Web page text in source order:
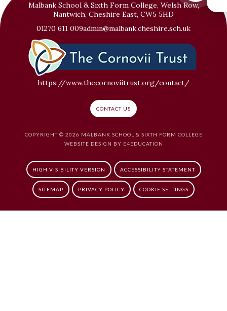
Malbank School & Sixth Form College, Welsh Row,
Nantwich, Cheshire East, CW5 5HD
01270 611 009admin@malbank.cheshire.sch.uk
https://www.thecornoviitrust.org/contact/
CONTACT US
COPYRIGHT © 2026 MALBANK SCHOOL & SIXTH FORM COLLEGE
WEBSITE DESIGN BY E4EDUCATION
HIGH VISIBILITY VERSION ACCESSIBILITY STATEMENT
SITEMAP PRIVACY POLICY COOKIE SETTINGS